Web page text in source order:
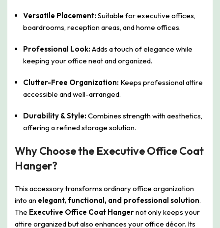
Versatile Placement: Suitable for executive offices,
boardrooms, reception areas, and home offices.
Professional Look: Adds a touch of elegance while
keeping your office neat and organized.
Clutter-Free Organization: Keeps professional attire
accessible and well-arranged.
Durability & Style: Combines strength with aesthetics,
offering a refined storage solution.
Why Choose the Executive Office Coat
Hanger?
This accessory transforms ordinary office organization
into an elegant, functional, and professional solution.
The Executive Office Coat Hangernot only keeps your
attire organized but also enhances your office décor. Its